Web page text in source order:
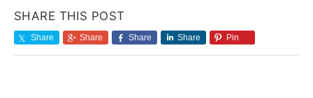
SHARE THIS POST
Share Share Share Share Pin